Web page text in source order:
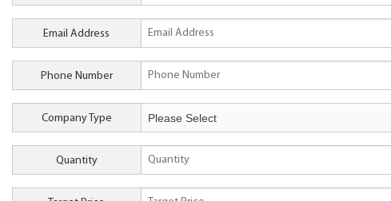
Email Address
Phone Number
Company Type
Quantity